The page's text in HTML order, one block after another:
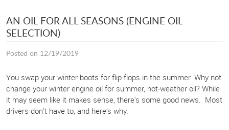
AN OIL FOR ALL SEASONS (ENGINE OIL
SELECTION)
Posted on 12/19/2019
You swap your winter boots for flip-flops in the summer. Why not
change your winter engine oil for summer, hot-weather oil? While
it may seem like it makes sense, there's some good news. Most
drivers don't have to, and here's why.